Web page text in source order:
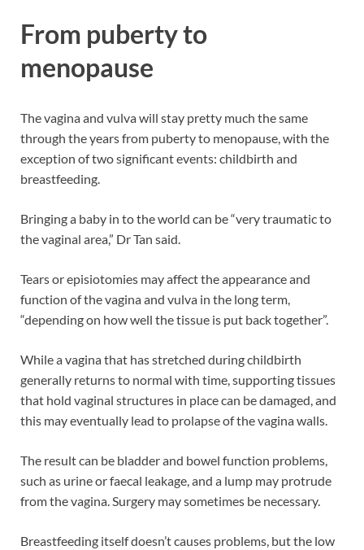
From puberty to
menopause
The vagina and vulva will stay pretty much the same
through the years from puberty to menopause, with the
exception of two significant events: childbirth and
breastfeeding.
Bringing a baby in to the world can be “very traumatic to
the vaginal area,” Dr Tan said.
Tears or episiotomies may affect the appearance and
function of the vagina and vulva in the long term,
“depending on how well the tissue is put back together”.
While a vagina that has stretched during childbirth
generally returns to normal with time, supporting tissues
that hold vaginal structures in place can be damaged, and
this may eventually lead to prolapse of the vagina walls.
The result can be bladder and bowel function problems,
such as urine or faecal leakage, and a lump may protrude
from the vagina. Surgery may sometimes be necessary.
Breastfeeding itself doesn’t causes problems, but the low